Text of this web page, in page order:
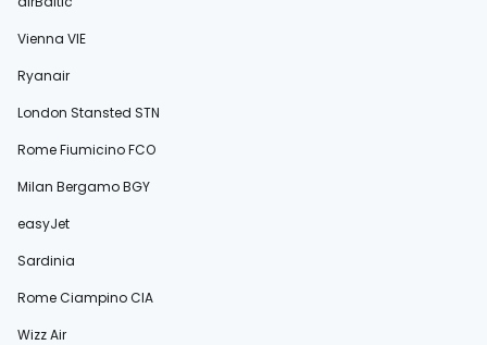
Vienna VIE
Ryanair
London Stansted STN
Rome Fiumicino FCO
Milan Bergamo BGY
easyJet
Sardinia
Rome Ciampino CIA
Wizz Air